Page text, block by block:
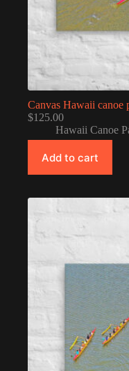
Canvas Hawaii canoe
$125.00
Hawaii Canoe
Add to cart